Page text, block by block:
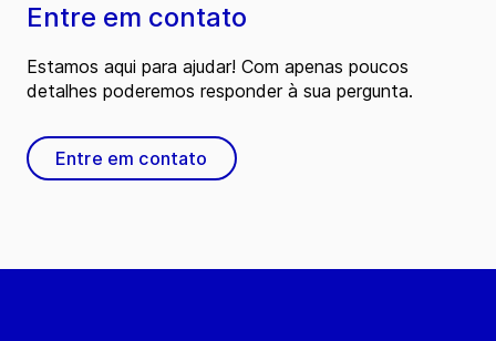
Entre em contato
Estamos aqui para ajudar! Com apenas poucos
detalhes poderemos responder à sua pergunta.
Entre em contato